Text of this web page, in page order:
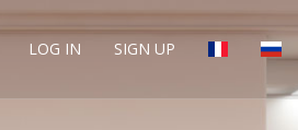
LOG IN SIGN UP